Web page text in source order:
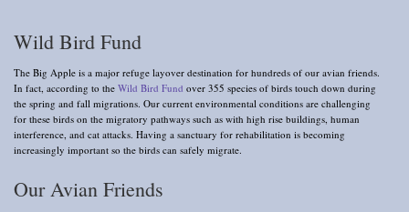
Wild Bird Fund
The Big Apple is a major refuge layover destination for hundreds of our avian friends.
In fact, according to the Wild Bird Fund over 355 species of birds touch down during
the spring and fall migrations. Our current environmental conditions are challenging
for these birds on the migratory pathways such as with high rise buildings, human
interference, and cat attacks. Having a sanctuary for rehabilitation is becoming
increasingly important so the birds can safely migrate.
Our Avian Friends